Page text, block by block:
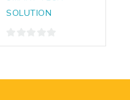
SOLUTION
0